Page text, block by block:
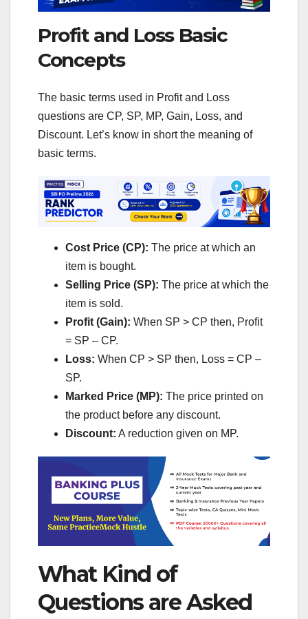
Profit and Loss Basic
Concepts
The basic terms used in Profit and Loss
questions are CP, SP, MP, Gain, Loss, and
Discount. Let’s know in short the meaning of
basic terms.
Cost Price (CP): The price at which an
item is bought.
Selling Price (SP): The price at which the
item is sold.
Profit (Gain): When SP > CP then, Profit
= SP – CP.
Loss: When CP > SP then, Loss = CP –
SP.
Marked Price (MP): The price printed on
the product before any discount.
Discount: A reduction given on MP.
What Kind of
Questions are Asked